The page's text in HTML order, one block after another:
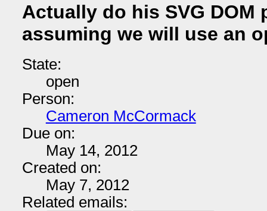
Actually do his SVG DOM
assuming we will use an
State:
open
Person:
Cameron McCormack
Due on:
May 14, 2012
Created on:
May 7, 2012
Related emails: